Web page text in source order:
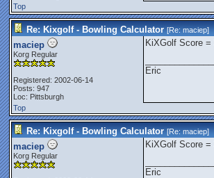
Top
Re: Kixgolf - Bowling Calculator [Re:maciep]
maciep
Korg Regular
Registered: 2002-06-14
Posts: 947
Loc: Pittsburgh
KiXGolf Score =
Eric
Top
Re: Kixgolf - Bowling Calculator [Re:maciep]
maciep
Korg Regular
KiXGolf Score =
Eric